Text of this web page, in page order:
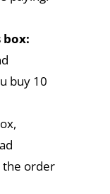
box:
buy 10
the order